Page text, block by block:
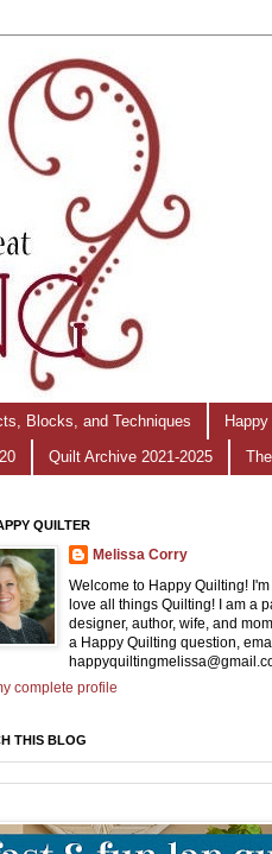
Blocks, and Techniques
Quilt Archive 2021-2025
QUILTER
Melissa Corry
Welcome to Happy Quilting! I'm
love all things Quilting! I am a
designer, author, wife, and
a Happy Quilting question,
complete profile
THIS BLOG